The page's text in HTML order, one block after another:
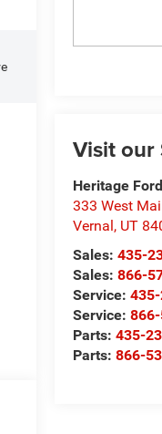
Visit our
Heritage
333 West
Vernal, UT
Sales:435-
Sales:866-
Service:
Service:
Parts:435-
Parts:866-